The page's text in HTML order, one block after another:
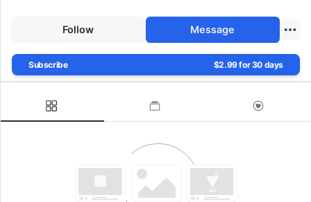
Follow Message
Subscribe $2.99 for 30 days